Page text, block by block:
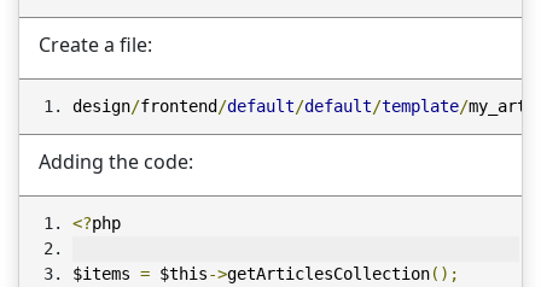
Create a file:
design/frontend /default/default/template/
Adding the code:
<?php
$items = $this->getArticlesCollection();